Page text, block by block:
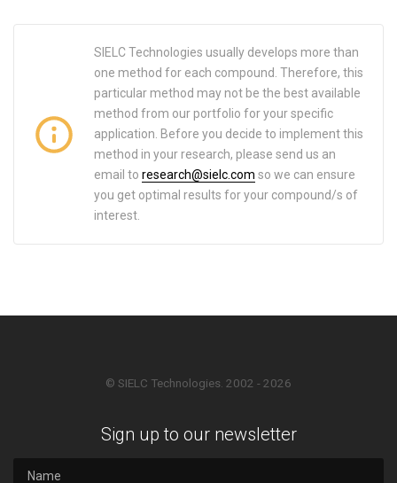
SIELC Technologies usually develops more than
one method for each compound. Therefore, this
particular method may not be the best available
method from our portfolio for your specific
application. Before you decide to implement this
method in your research, please send us an
email to research@sielc.com so we can ensure
you get optimal results for your compound/s of
interest.
© SIELC Technologies. 2002 - 2026
Sign up to our newsletter